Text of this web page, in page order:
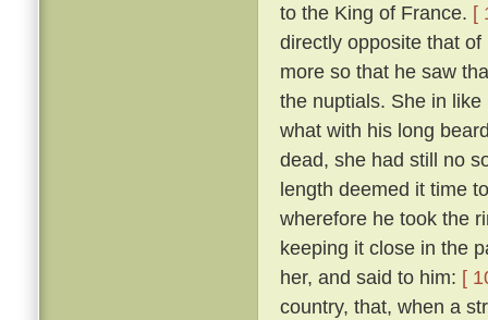
to the King of France. [
directly opposite that
more so that he saw
the nuptials. She in
what with his long
dead, she had still no
length deemed it time
wherefore he took the
keeping it close in the
her, and said to him: [
country, that, when a